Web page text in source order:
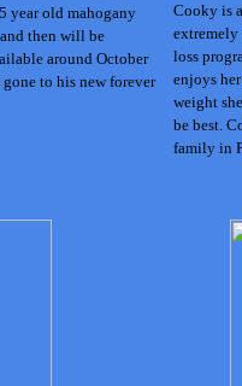
year old mahogany
then will be
around October
gone to his new forever
Cooky is
extremely
loss
enjoys
weight
be best.
family in